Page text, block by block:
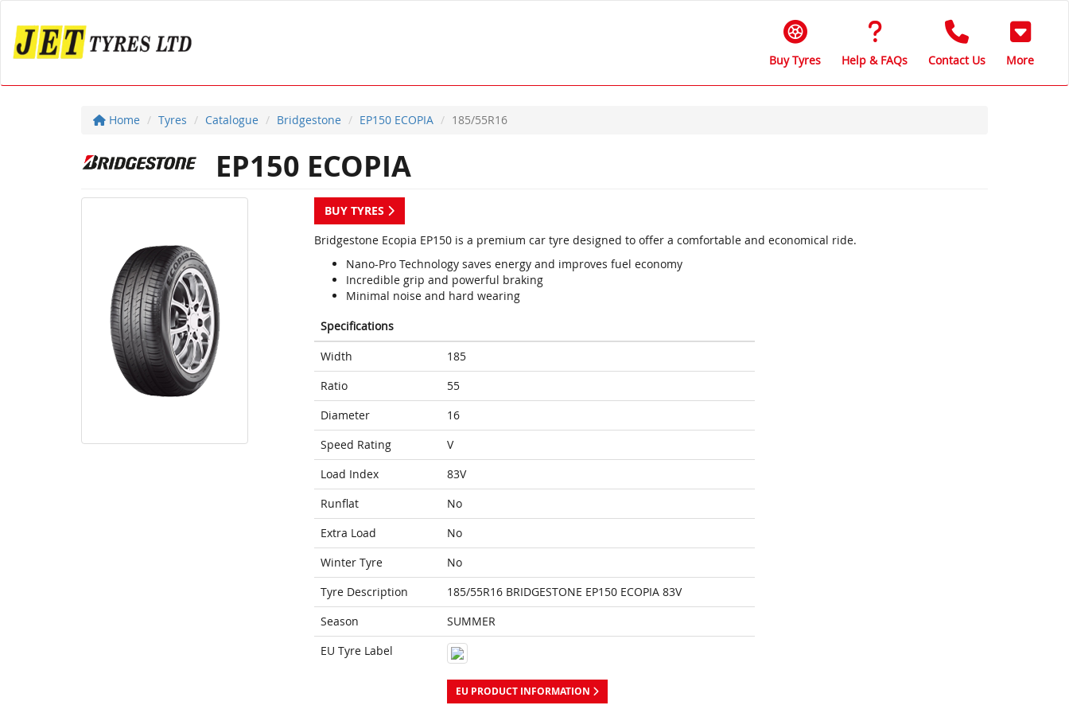
Buy Tyres Help & FAQs Contact Us More
Home Tyres Catalogue Bridgestone EP150 ECOPIA 185/55R16
EP150 ECOPIA
BUY TYRES
Bridgestone Ecopia EP150 is a premium car tyre designed to offer a comfortable and economical ride.
Nano-Pro Technology saves energy and improves fuel economy
Incredible grip and powerful braking
Minimal noise and hard wearing
Specifications
Width
185
Ratio
55
Diameter
16
Speed Rating
V
Load Index
83V
Runflat
No
Extra Load
No
Winter Tyre
No
Tyre Description
185/55R16 BRIDGESTONE EP150 ECOPIA 83V
Season
SUMMER
EU Tyre Label
EU PRODUCT INFORMATION